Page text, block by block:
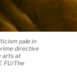
pale in
directive
arts at
FU/The